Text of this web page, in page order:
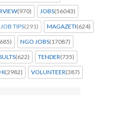
(970) JOBS(56043)
JOB TIPS(291) MAGAZETI(624)
NGO JOBS(17087)
(622) TENDER(735)
(2982) VOLUNTEER(387)